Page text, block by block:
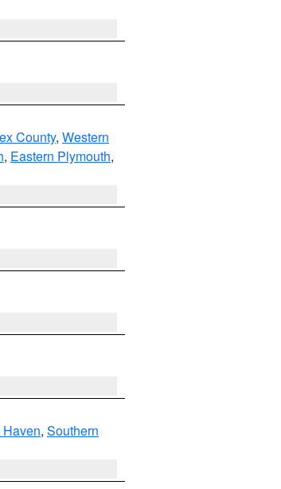
County, Western
, Eastern Plymouth,
, Southern